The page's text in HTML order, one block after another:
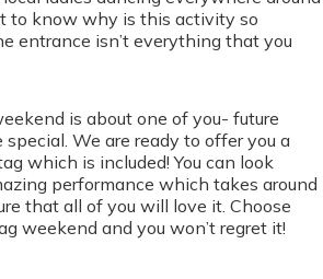
to know why is this activity so
entrance isn’t everything that you
is about one of you- future
special. We are ready to offer you a
which is included! You can look
performance which takes around
that all of you will love it. Choose
weekend and you won’t regret it!